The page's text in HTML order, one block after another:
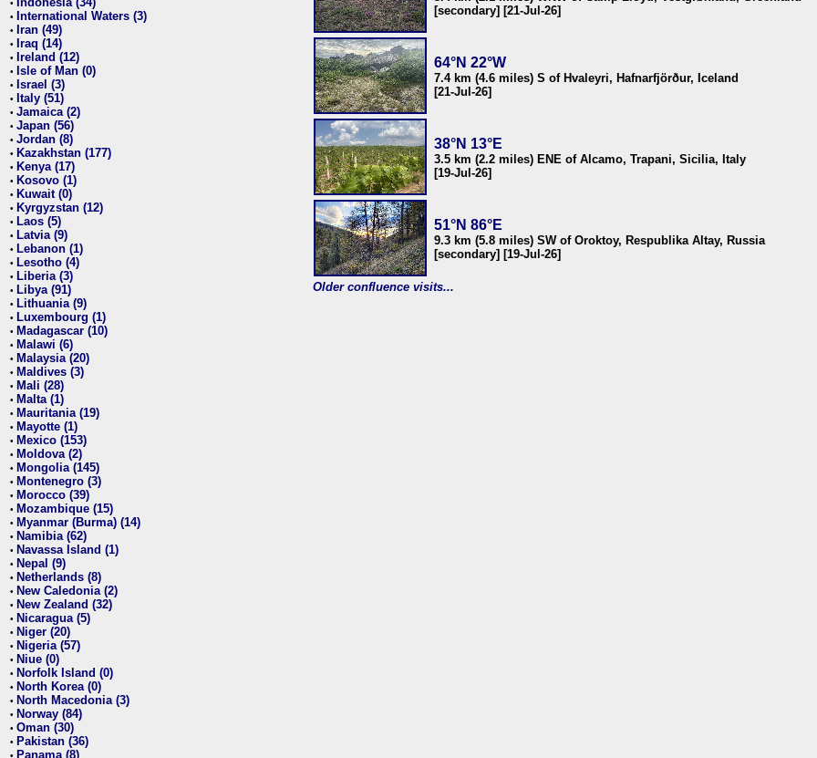
•
• International Waters (3)
• Iran (49)
• Iraq (14)
• Ireland (12)
• Isle of Man (0)
• Israel (3)
• Italy (51)
• Jamaica (2)
• Japan (56)
• Jordan (8)
• Kazakhstan (177)
• Kenya (17)
• Kosovo (1)
• Kuwait (0)
• Kyrgyzstan (12)
• Laos (5)
• Latvia (9)
• Lebanon (1)
• Lesotho (4)
• Liberia (3)
• Libya (91)
• Lithuania (9)
• Luxembourg (1)
• Madagascar (10)
• Malawi (6)
• Malaysia (20)
• Maldives (3)
• Mali (28)
• Malta (1)
• Mauritania (19)
• Mayotte (1)
• Mexico (153)
• Moldova (2)
• Mongolia (145)
• Montenegro (3)
• Morocco (39)
• Mozambique (15)
• Myanmar (Burma) (14)
• Namibia (62)
• Navassa Island (1)
• Nepal (9)
• Netherlands (8)
• New Caledonia (2)
• New Zealand (32)
• Nicaragua (5)
• Niger (20)
• Nigeria (57)
• Niue (0)
• Norfolk Island (0)
• North Korea (0)
• North Macedonia (3)
• Norway (84)
• Oman (30)
• Pakistan (36)
• Panama (8)
[secondary] [21-Jul-26]
64°N 22°W
7.4 km (4.6 miles) S of Hvaleyri, Hafnarfjörður, Iceland
[21-Jul-26]
38°N 13°E
3.5 km (2.2 miles) ENE of Alcamo, Trapani, Sicilia, Italy
[19-Jul-26]
51°N 86°E
9.3 km (5.8 miles) SW of Oroktoy, Respublika Altay, Russia
[secondary] [19-Jul-26]
Older confluence visits...